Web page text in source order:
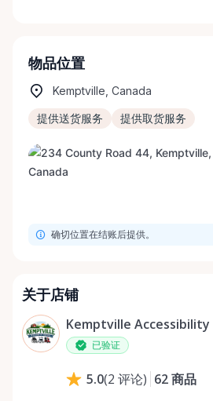
物品位置
Kemptville, Canada
提供送货服务 提供取货服务
确切位置在结账后提供。
关于店铺
Kemptville Accessibility
已验证
5.0(2 评论) 62商品